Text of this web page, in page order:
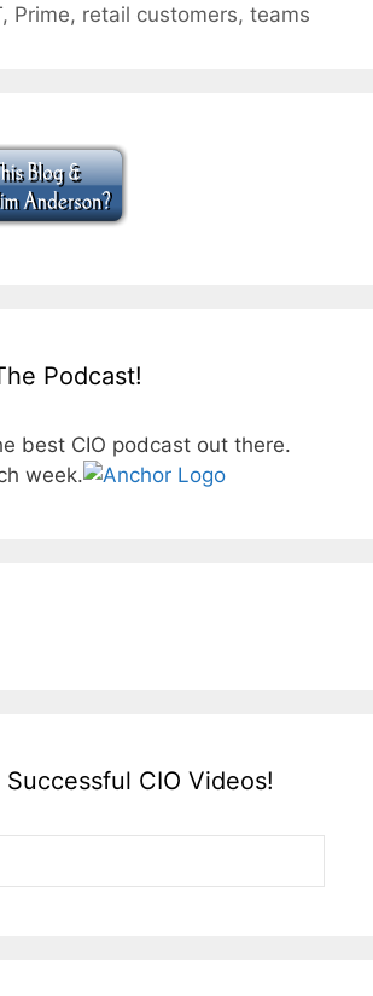
, Prime, retail customers, teams
Podcast!
best CIO podcast out there.
week.
CIO Videos!